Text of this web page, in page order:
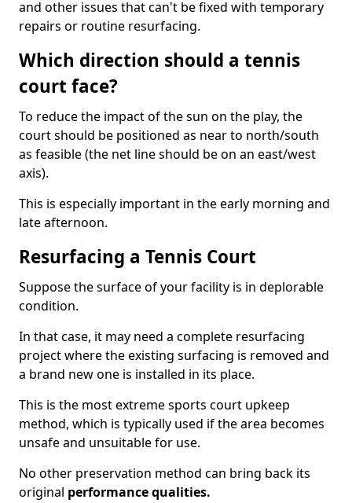
and other issues that can't be fixed with temporary
repairs or routine resurfacing.
Which direction should a tennis
court face?
To reduce the impact of the sun on the play, the
court should be positioned as near to north/south
as feasible (the net line should be on an east/west
axis).
This is especially important in the early morning and
late afternoon.
Resurfacing a Tennis Court
Suppose the surface of your facility is in deplorable
condition.
In that case, it may need a complete resurfacing
project where the existing surfacing is removed and
a brand new one is installed in its place.
This is the most extreme sports court upkeep
method, which is typically used if the area becomes
unsafe and unsuitable for use.
No other preservation method can bring back its
original performance qualities.